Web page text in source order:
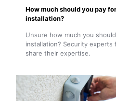
How much should you pay
installation?
Unsure how much you
installation? Security experts
share their expertise.